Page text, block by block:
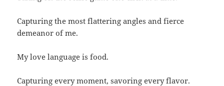
Capturing the most flattering angles and fierce
demeanor of me.
My love language is food.
Capturing every moment, savoring every flavor.